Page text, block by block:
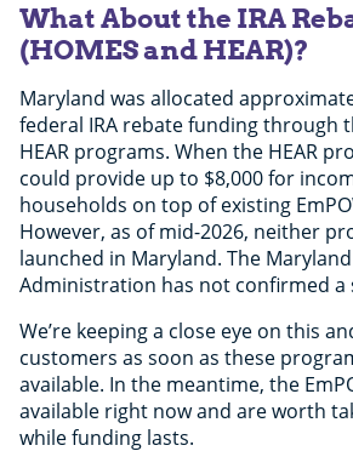
What About the IRA
(HOMES and HEAR)?
Maryland was allocated
federal IRA rebate funding through
HEAR programs. When the HEAR
could provide up to $8,000 for
households on top of existing
However, as of mid-2026, neither
launched in Maryland. The
Administration has not confirmed a
We’re keeping a close eye on this
customers as soon as these
available. In the meantime, the
available right now and are worth
while funding lasts.